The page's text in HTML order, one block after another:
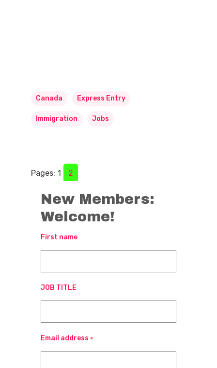
Canada Express Entry
Immigration Jobs
Pages: 1 2
New Members:
Welcome!
First name
JOB TITLE
Email address *